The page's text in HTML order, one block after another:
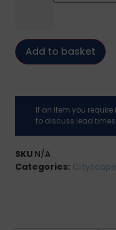
Add to basket
If an item you require
to discuss lead times.
SKU N/A
Categories: